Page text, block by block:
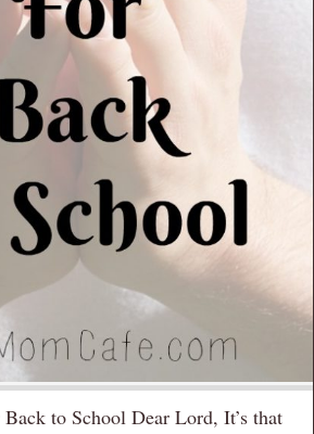
to School Dear Lord, It’s that